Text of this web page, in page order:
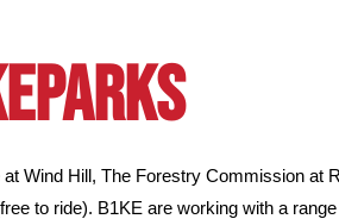
Wind Hill, The Forestry Commission at
to ride). B1KE are working with a